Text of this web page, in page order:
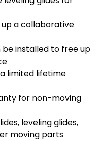
a collaborative
installed to free up
limited lifetime
for non-moving
leveling glides,
moving parts